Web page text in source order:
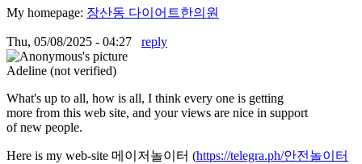
My homepage: 장산동 다이어트한의원
Thu, 05/08/2025 - 04:27 reply
Adeline (not verified)
What's up to all, how is all, I think every one is getting
more from this web site, and your views are nice in support
of new people.
Here is my web-site 메이저놀이터 (https://telegra.ph/안전놀이터